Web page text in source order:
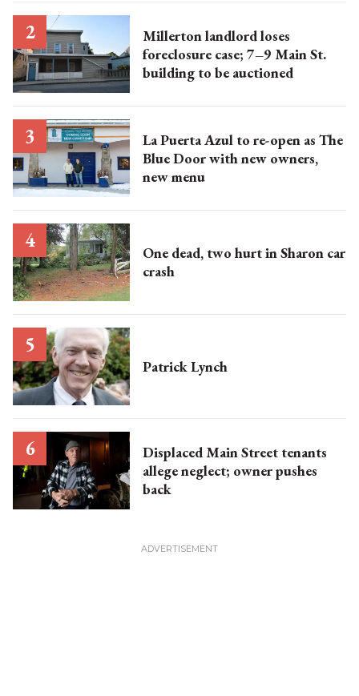
Millerton landlord loses
foreclosure case; 7–9 Main St.
building to be auctioned
La Puerta Azul to re-open as The
Blue Door with new owners,
new menu
One dead, two hurt in Sharon car
crash
Patrick Lynch
Displaced Main Street tenants
allege neglect; owner pushes
back